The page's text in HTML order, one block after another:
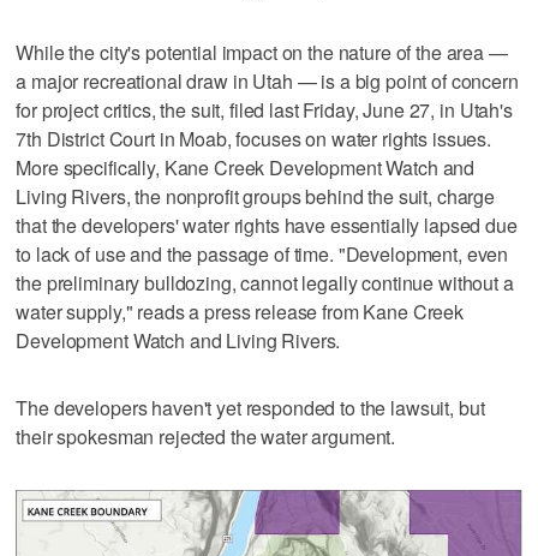
While the city's potential impact on the nature of the area —
a major recreational draw in Utah — is a big point of concern
for project critics, the suit, filed last Friday, June 27, in Utah's
7th District Court in Moab, focuses on water rights issues.
More specifically, Kane Creek Development Watch and
Living Rivers, the nonprofit groups behind the suit, charge
that the developers' water rights have essentially lapsed due
to lack of use and the passage of time. "Development, even
the preliminary bulldozing, cannot legally continue without a
water supply," reads a press release from Kane Creek
Development Watch and Living Rivers.
The developers haven't yet responded to the lawsuit, but
their spokesman rejected the water argument.